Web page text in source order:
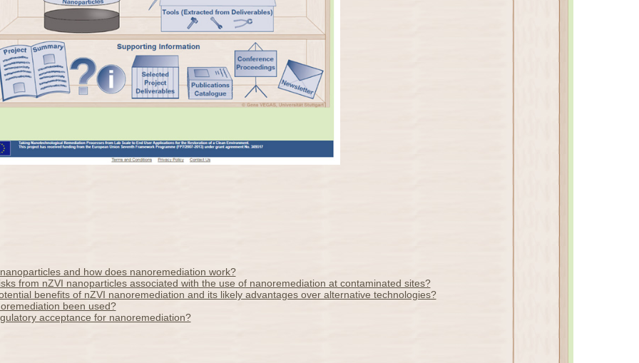
and how does nanoremediation work?
from nZVI nanoparticles associated with the use of nanoremediation at contaminated sites?
benefits of nZVI nanoremediation and its likely advantages over alternative technologies?
been used?
acceptance for nanoremediation?